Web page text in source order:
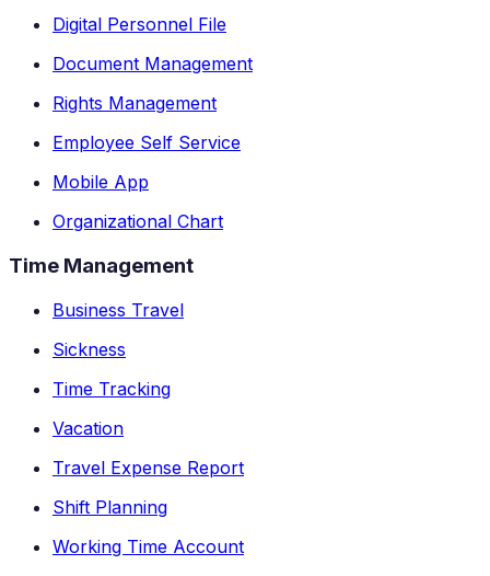
Digital Personnel File
Document Management
Rights Management
Employee Self Service
Mobile App
Organizational Chart
Time Management
Business Travel
Sickness
Time Tracking
Vacation
Travel Expense Report
Shift Planning
Working Time Account